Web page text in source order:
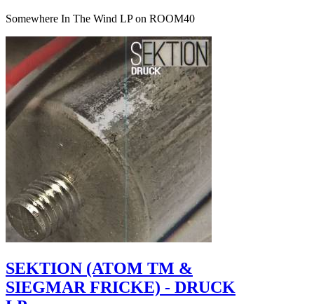
Somewhere In The Wind LP on ROOM40
SEKTION (ATOM TM &
SIEGMAR FRICKE) - DRUCK